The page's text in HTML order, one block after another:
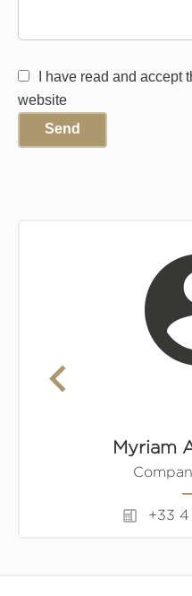
I have read and accept
website
Send
Myriam
+33